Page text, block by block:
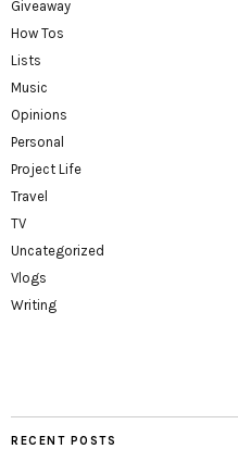
Giveaway
How Tos
Lists
Music
Opinions
Personal
Project Life
Travel
TV
Uncategorized
Vlogs
Writing
RECENT POSTS